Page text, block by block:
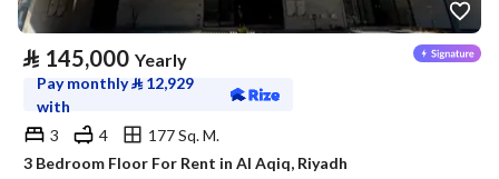
⃁ 145,000 Yearly
Pay monthly⃁ 12,929
with
3
4
177 Sq. M.
3 Bedroom Floor For Rent in Al Aqiq, Riyadh